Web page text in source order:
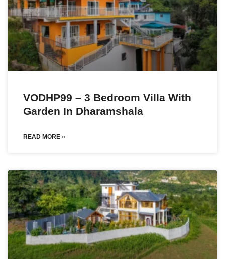
VODHP99 – 3 Bedroom Villa With
Garden In Dharamshala
READ MORE »